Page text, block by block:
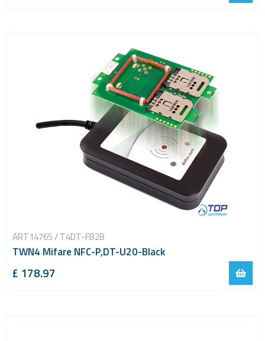
ART14765 / T4DT-FB2B
TWN4 Mifare NFC-P,DT-U20-Black
£ 178.97